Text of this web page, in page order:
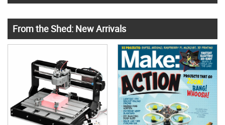
From the Shed: New Arrivals